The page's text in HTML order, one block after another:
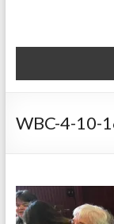
WBC-4-10-